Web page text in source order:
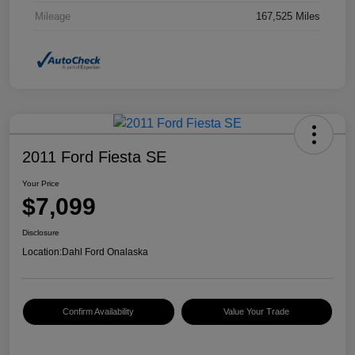
Mileage 167,525 Miles
2011 Ford Fiesta SE
Your Price
$7,099
Disclosure
Location:Dahl Ford Onalaska
Confirm Availability Value Your Trade